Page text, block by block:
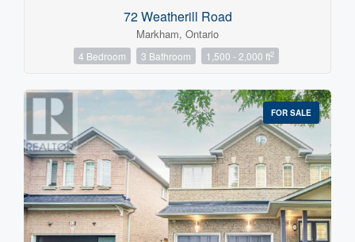
72 Weatherill Road
Markham, Ontario
4 Bedroom 3 Bathroom 1,500 - 2,000 ft2
FOR SALE